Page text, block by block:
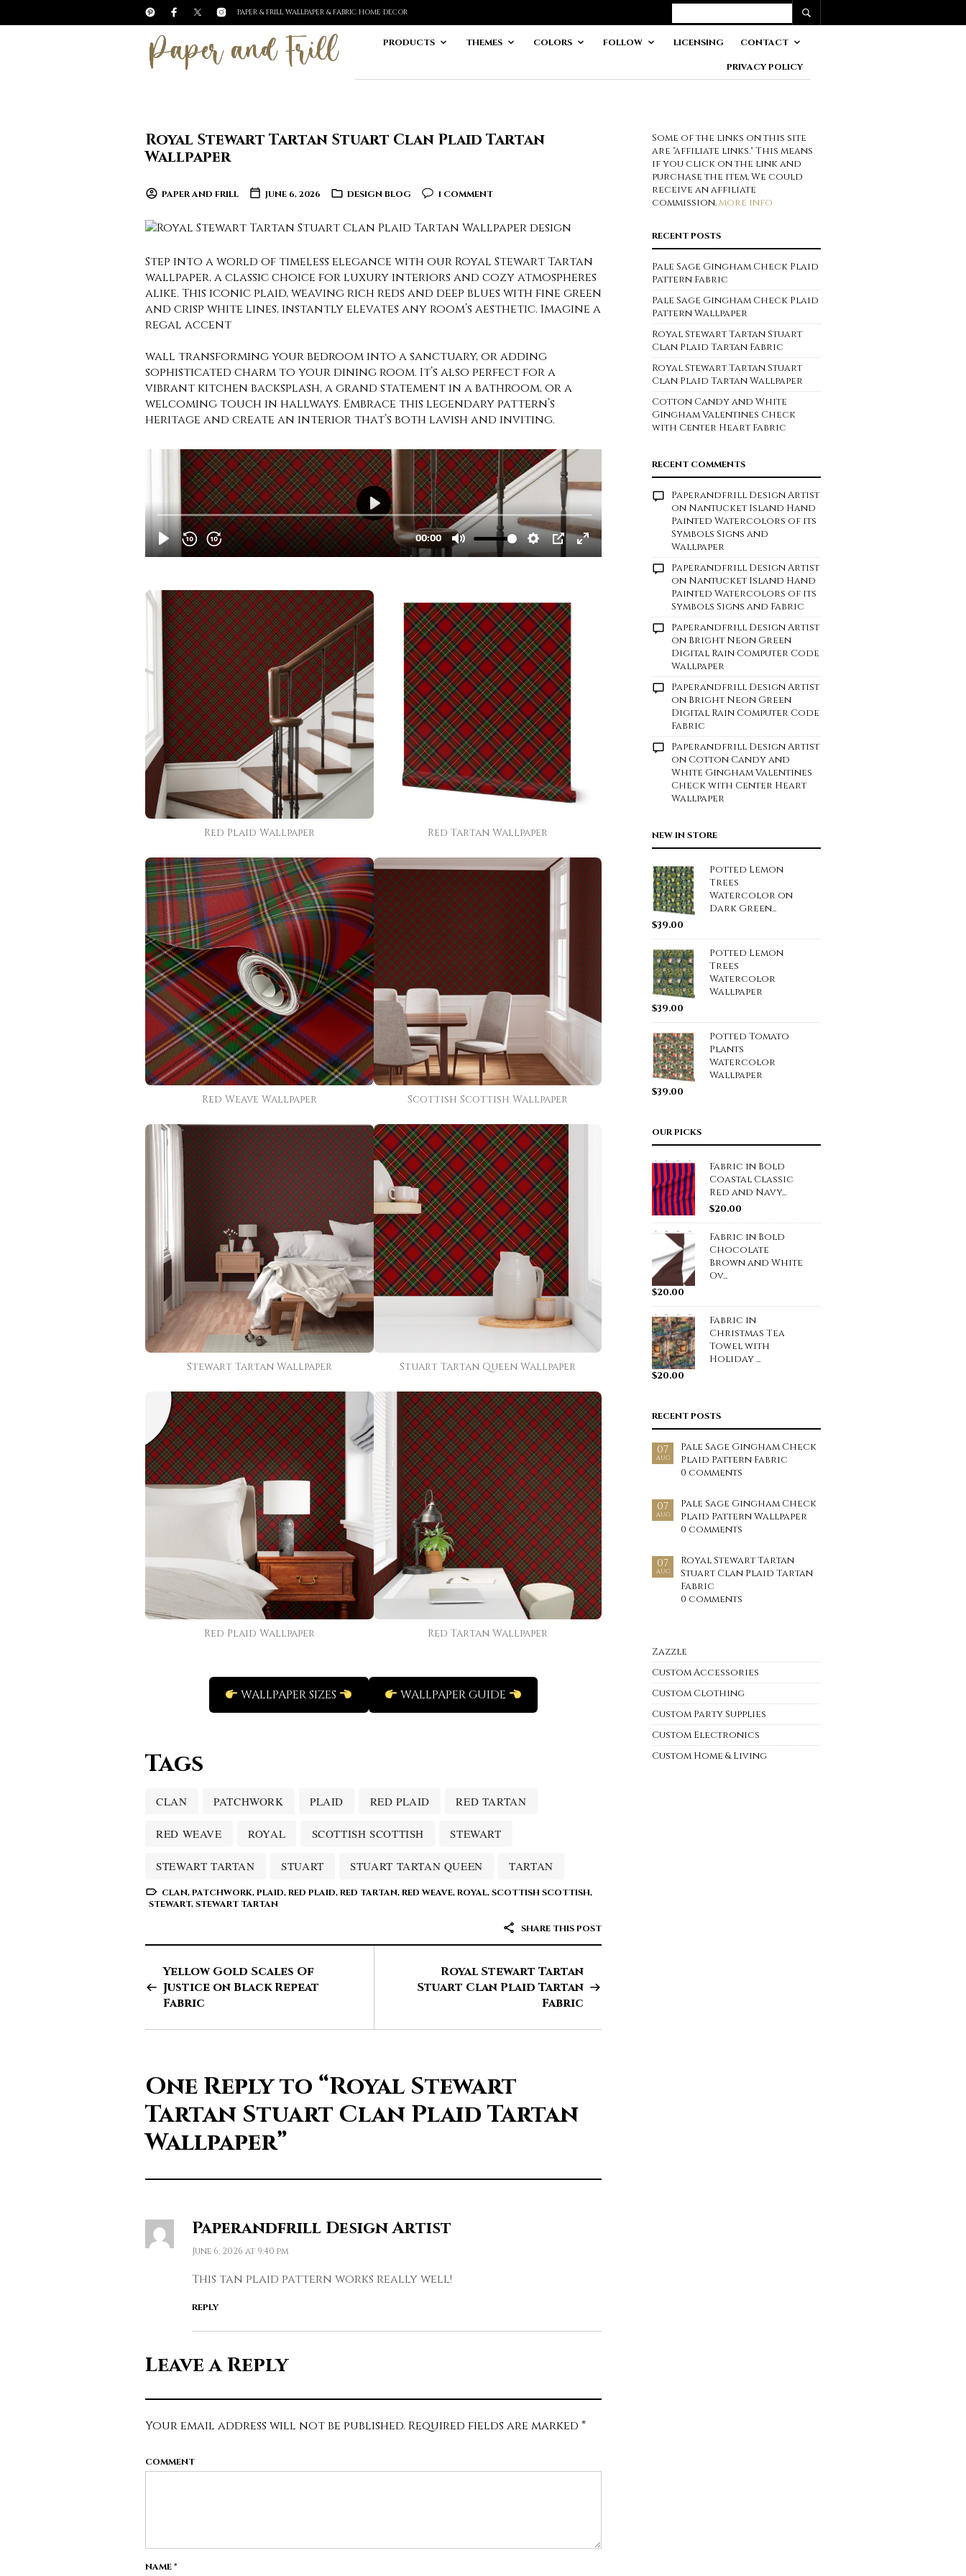
PAPER & FRILL WALLPAPER & FABRIC HOME DECOR
PRODUCTS THEMES COLORS FOLLOW LICENSING CONTACT
PRIVACY POLICY
Royal Stewart Tartan Stuart Clan Plaid Tartan
Wallpaper
PAPER AND FRILL JUNE 6, 2026 DESIGN BLOG 1 COMMENT
Step into a world of timeless elegance with our Royal Stewart Tartan
wallpaper, a classic choice for luxury interiors and cozy atmospheres
alike. This iconic plaid, weaving rich reds and deep blues with fine green
and crisp white lines, instantly elevates any room’s aesthetic. Imagine a
regal accent
wall transforming your bedroom into a sanctuary, or adding
sophisticated charm to your dining room. It’s also perfect for a
vibrant kitchen backsplash, a grand statement in a bathroom, or a
welcoming touch in hallways. Embrace this legendary pattern’s
heritage and create an interior that’s both lavish and inviting.
Red Plaid Wallpaper Red Tartan Wallpaper
Red Weave Wallpaper Scottish Scottish Wallpaper
Stewart Tartan Wallpaper Stuart Tartan Queen Wallpaper
Red Plaid Wallpaper Red Tartan Wallpaper
WALLPAPER SIZES WALLPAPER GUIDE
Tags
CLAN PATCHWORK PLAID RED PLAID RED TARTAN
RED WEAVE ROYAL SCOTTISH SCOTTISH STEWART
STEWART TARTAN STUART STUART TARTAN QUEEN TARTAN
CLAN,PATCHWORK,PLAID,RED PLAID,RED TARTAN,RED WEAVE,ROYAL,SCOTTISH SCOTTISH,
STEWART,STEWART TARTAN
SHARE THIS POST
Yellow Gold Scales Of
Justice on Black Repeat
Fabric
Royal Stewart Tartan
Stuart Clan Plaid Tartan
Fabric
One Reply to “Royal Stewart
Tartan Stuart Clan Plaid Tartan
Wallpaper”
Paperandfrill Design Artist
June 6, 2026 at 9:40 pm
This tan plaid pattern works really well!
REPLY
Leave a Reply
Your email address will not be published. Required fields are marked *
COMMENT
NAME*
Some of the links on this site
are "affiliate links." This means
if you click on the link and
purchase the item, We could
receive an affiliate
commission.more info
RECENT POSTS
Pale Sage Gingham Check Plaid
Pattern Fabric
Pale Sage Gingham Check Plaid
Pattern Wallpaper
Royal Stewart Tartan Stuart
Clan Plaid Tartan Fabric
Royal Stewart Tartan Stuart
Clan Plaid Tartan Wallpaper
Cotton Candy and White
Gingham Valentines Check
with Center Heart Fabric
RECENT COMMENTS
Paperandfrill Design Artist
on Nantucket Island Hand
Painted Watercolors of its
Symbols Signs and
Wallpaper
Paperandfrill Design Artist
on Nantucket Island Hand
Painted Watercolors of its
Symbols Signs and Fabric
Paperandfrill Design Artist
on Bright Neon Green
Digital Rain Computer Code
Wallpaper
Paperandfrill Design Artist
on Bright Neon Green
Digital Rain Computer Code
Fabric
Paperandfrill Design Artist
on Cotton Candy and
White Gingham Valentines
Check with Center Heart
Wallpaper
NEW IN STORE
Potted Lemon
Trees
Watercolor on
Dark Green...
$39.00
Potted Lemon
Trees
Watercolor
Wallpaper
$39.00
Potted Tomato
Plants
Watercolor
Wallpaper
$39.00
OUR PICKS
Fabric in Bold
Coastal Classic
Red and Navy...
$20.00
Fabric in Bold
Chocolate
Brown and White
Ov...
$20.00
Fabric in
Christmas Tea
Towel with
Holiday ...
$20.00
RECENT POSTS
07
AUG
Pale Sage Gingham Check
Plaid Pattern Fabric
0 comments
07
AUG
Pale Sage Gingham Check
Plaid Pattern Wallpaper
0 comments
07
AUG
Royal Stewart Tartan
Stuart Clan Plaid Tartan
Fabric
0 comments
Zazzle
Custom Accessories
Custom Clothing
Custom Party Supplies
Custom Electronics
Custom Home & Living